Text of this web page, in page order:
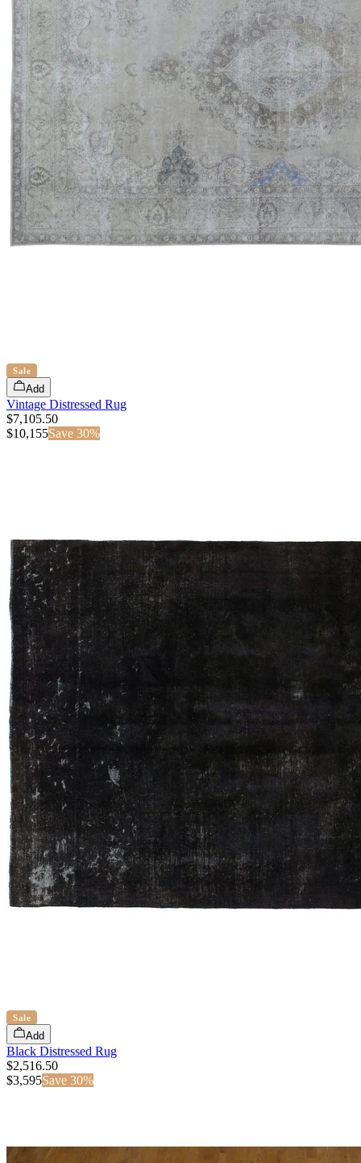
Sale
Add
Vintage Distressed Rug
$7,105.50
$10,155Save 30%
Sale
Add
Black Distressed Rug
$2,516.50
$3,595Save 30%